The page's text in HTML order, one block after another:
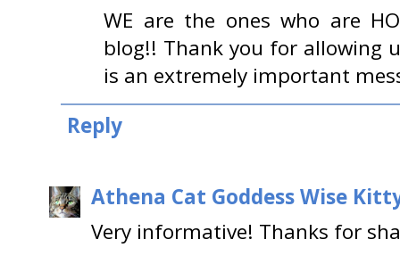
WE are the ones who are
blog!! Thank you for allowing
is an extremely important
Reply
Athena Cat Goddess Wise
Very informative! Thanks for